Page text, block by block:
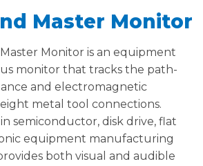
Master Monitor
Monitor is an equipment
monitor that tracks the path-
and electromagnetic
metal tool connections.
semiconductor, disk drive, flat
equipment manufacturing
both visual and audible